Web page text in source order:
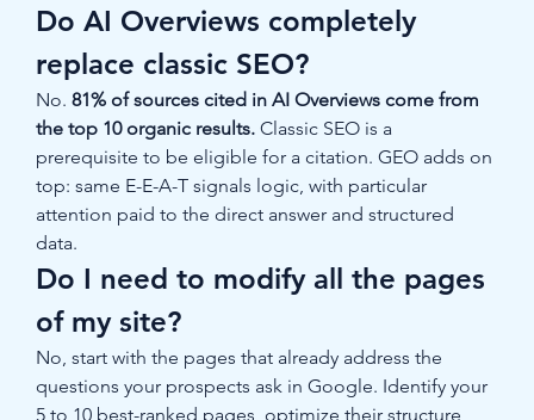
Do AI Overviews completely
replace classic SEO?
No. 81% of sources cited in AI Overviews come from
the top 10 organic results. Classic SEO is a
prerequisite to be eligible for a citation. GEO adds on
top: same E-E-A-T signals logic, with particular
attention paid to the direct answer and structured
data.
Do I need to modify all the pages
of my site?
No, start with the pages that already address the
questions your prospects ask in Google. Identify your
5 to 10 best-ranked pages, optimize their structure